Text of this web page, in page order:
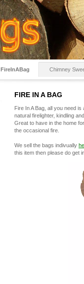
FireInABag Chimney
FIRE IN A BAG
Fire In A Bag, all you need
natural firelighter, kindling
Great to have in the home
the occasional fire.
We sell the bags indivually
this item then please do get